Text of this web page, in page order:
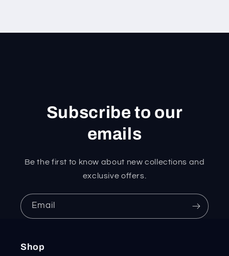
Subscribe to our
emails
Be the first to know about new collections and
exclusive offers.
Email
Shop